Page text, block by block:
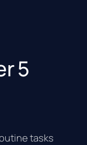
5
tasks